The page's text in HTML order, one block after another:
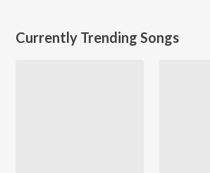
Currently Trending Songs